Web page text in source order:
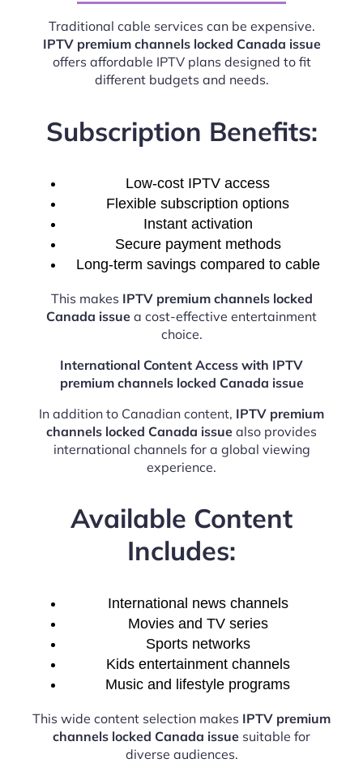
Traditional cable services can be expensive.
IPTV premium channels locked Canada issue
offers affordable IPTV plans designed to fit
different budgets and needs.
Subscription Benefits:
Low-cost IPTV access
Flexible subscription options
Instant activation
Secure payment methods
Long-term savings compared to cable
This makes IPTV premium channels locked
Canada issue a cost-effective entertainment
choice.
International Content Access with IPTV
premium channels locked Canada issue
In addition to Canadian content, IPTV premium
channels locked Canada issue also provides
international channels for a global viewing
experience.
Available Content
Includes:
International news channels
Movies and TV series
Sports networks
Kids entertainment channels
Music and lifestyle programs
This wide content selection makes IPTV premium
channels locked Canada issue suitable for
diverse audiences.